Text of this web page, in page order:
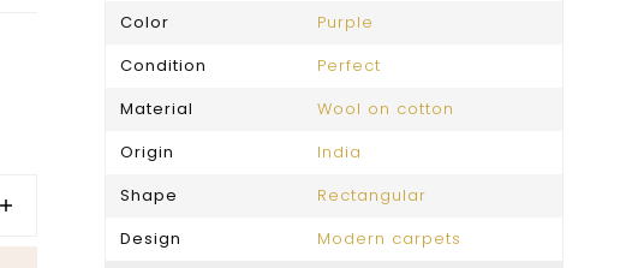
Color
Purple
Condition
Perfect
Material
Wool on cotton
Origin
India
Shape
Rectangular
Design
Modern carpets